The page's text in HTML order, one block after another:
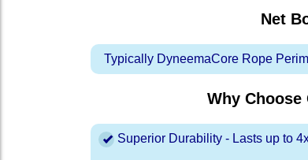
Net
Typically DyneemaCore Rope
Why
Superior Durability - Lasts up to